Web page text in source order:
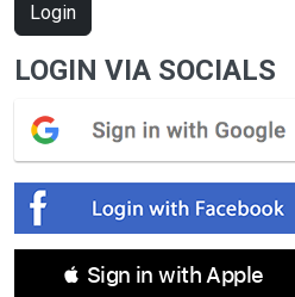
Login
LOGIN VIA SOCIALS
 Sign in with Apple